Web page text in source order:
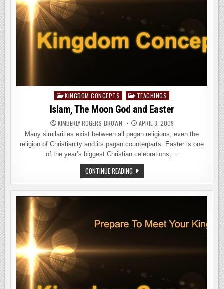
Posted
in
KINGDOM CONCEPTS TEACHINGS
Islam, The Moon God and Easter
KIMBERLY ROGERS-BROWN APRIL 3, 2009
Many similarities exist between all pagan religions, even the
religion of Christianity and its pagan counterparts. Easter is one
of the year’s biggest Christian celebrations,…
CONTINUE READINGISLAM,
THE
MOON
GOD
AND